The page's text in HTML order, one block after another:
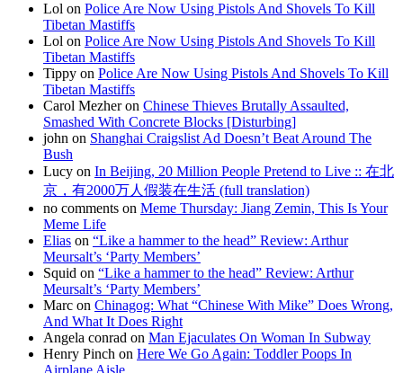
Lol on Police Are Now Using Pistols And Shovels To Kill
Tibetan Mastiffs
Lol on Police Are Now Using Pistols And Shovels To Kill
Tibetan Mastiffs
Tippy on Police Are Now Using Pistols And Shovels To Kill
Tibetan Mastiffs
Carol Mezher on Chinese Thieves Brutally Assaulted,
Smashed With Concrete Blocks [Disturbing]
john on Shanghai Craigslist Ad Doesn’t Beat Around The
Bush
Lucy on In Beijing, 20 Million People Pretend to Live :: 在北
京，有2000万人假装在生活 (full translation)
no comments on Meme Thursday: Jiang Zemin, This Is Your
Meme Life
Elias on “Like a hammer to the head” Review: Arthur
Meursalt’s ‘Party Members’
Squid on “Like a hammer to the head” Review: Arthur
Meursalt’s ‘Party Members’
Marc on Chinagog: What “Chinese With Mike” Does Wrong,
And What It Does Right
Angela conrad on Man Ejaculates On Woman In Subway
Henry Pinch on Here We Go Again: Toddler Poops In